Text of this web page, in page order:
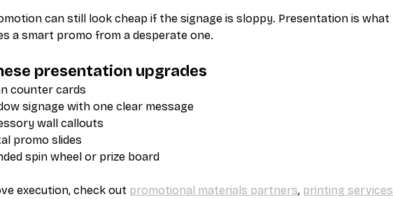
can still look cheap if the signage is sloppy. Presentation is what
a smart promo from a desperate one.
presentation upgrades
counter cards
signage with one clear message
wall callouts
promo slides
spin wheel or prize board
execution, check out promotional materials partners, printing services